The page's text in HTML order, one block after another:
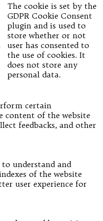
The cookie is set by the
GDPR Cookie Consent
plugin and is used to
store whether or not
user has consented to
the use of cookies. It
does not store any
personal data.
certain
content of the website
feedbacks, and other
to understand and
of the website
user experience for